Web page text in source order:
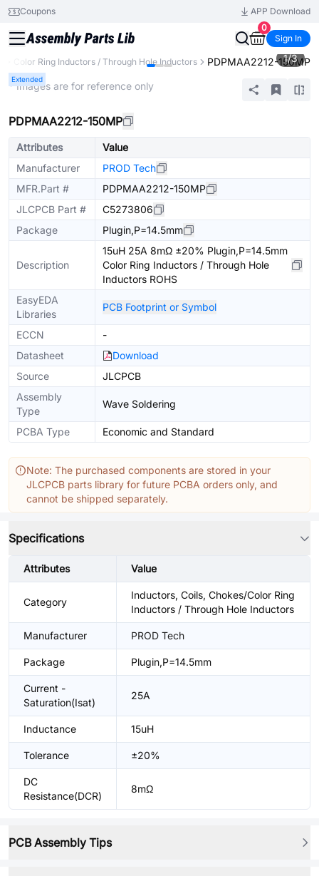
Coupons
APP Download
0
Sign In
Color Ring Inductors / Through Hole Inductors PDPMAA2212-150MP
Extended
1/3
* Images are for reference only
PDPMAA2212-150MP
Attributes
Value
Manufacturer
PROD Tech
MFR.Part #
PDPMAA2212-150MP
JLCPCB Part #
C5273806
Package
Plugin,P=14.5mm
Description
15uH 25A 8mΩ ±20% Plugin,P=14.5mm
Color Ring Inductors / Through Hole
Inductors ROHS
EasyEDA
Libraries
PCB Footprint or Symbol
ECCN
-
Datasheet
Download
Source
JLCPCB
Assembly
Type
Wave Soldering
PCBA Type Economic and Standard
Note: The purchased components are stored in your
JLCPCB parts library for future PCBA orders only, and
cannot be shipped separately.
Specifications
Attributes Value
Category
Inductors, Coils, Chokes/Color Ring
Inductors / Through Hole Inductors
Manufacturer PROD Tech
Package Plugin,P=14.5mm
Current -
Saturation(Isat)
25A
Inductance 15uH
Tolerance ±20%
DC
Resistance(DCR)
8mΩ
PCB Assembly Tips